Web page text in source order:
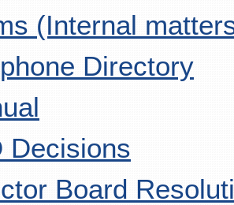
(Internal
Directory
Decisions
Board